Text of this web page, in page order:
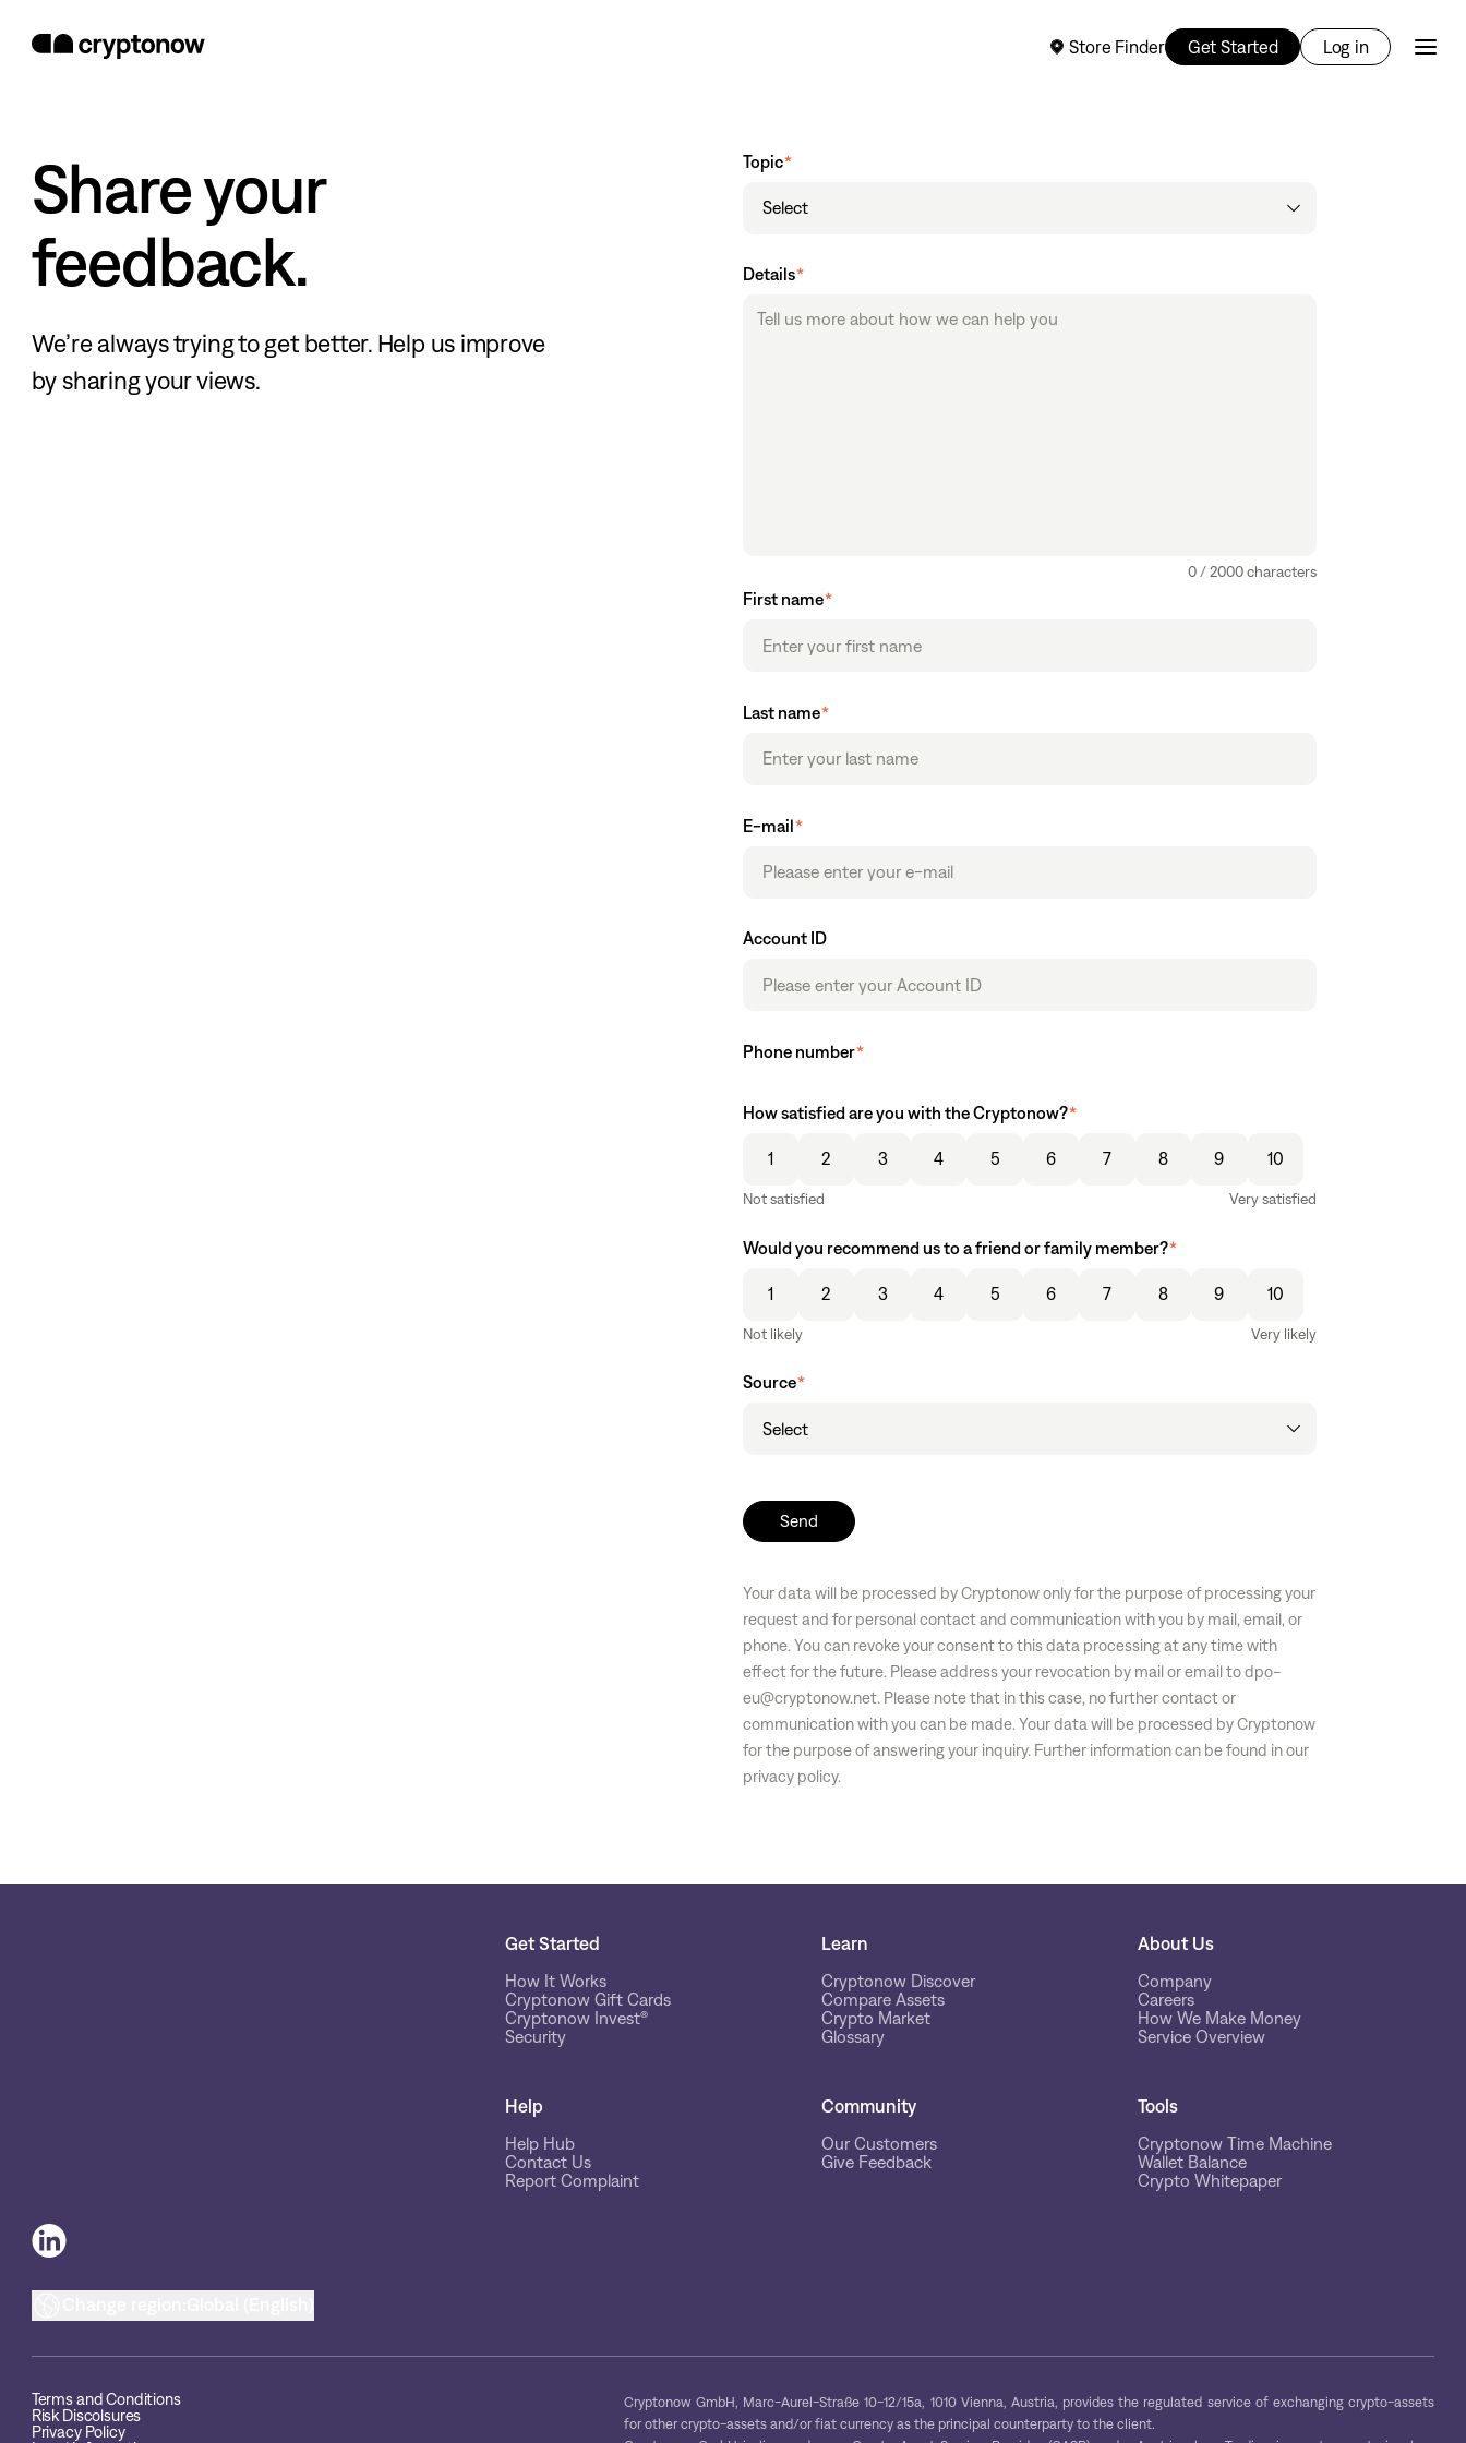
Store Finder Get Started Log in
Share your
feedback.
We’re always trying to get better. Help us improve
by sharing your views.
Topic*
Select
Details*
0 / 2000 characters
First name*
Last name*
E-mail*
Account ID
Phone number*
How satisfied are you with the Cryptonow?*
1 2 3 4 5 6 7 8 9 10
Not satisfied Very satisfied
Would you recommend us to a friend or family member?*
1 2 3 4 5 6 7 8 9 10
Not likely Very likely
Source*
Select
Send
Your data will be processed by Cryptonow only for the purpose of processing your
request and for personal contact and communication with you by mail, email, or
phone. You can revoke your consent to this data processing at any time with
effect for the future. Please address your revocation by mail or email todpo-
eu@cryptonow.net. Please note that in this case, no further contact or
communication with you can be made. Your data will be processed by Cryptonow
for the purpose of answering your inquiry. Further information can be found in our
privacy policy.
Get Started
How It Works
Cryptonow Gift Cards
Cryptonow Invest®
Security
Learn
Cryptonow Discover
Compare Assets
Crypto Market
Glossary
About Us
Company
Careers
How We Make Money
Service Overview
Help
Help Hub
Contact Us
Report Complaint
Community
Our Customers
Give Feedback
Tools
Cryptonow Time Machine
Wallet Balance
Crypto Whitepaper
Terms and Conditions
Risk Discolsures
Privacy Policy
Cryptonow GmbH, Marc-Aurel-Straße 10-12/15a, 1010 Vienna, Austria, provides the regulated service of exchanging crypto-assets
for other crypto-assets and/or fiat currency as the principal counterparty to the client.